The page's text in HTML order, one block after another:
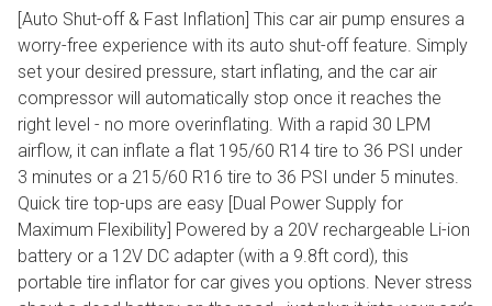
[Auto Shut-off & Fast Inflation] This car air pump ensures a
worry-free experience with its auto shut-off feature. Simply
set your desired pressure, start inflating, and the car air
compressor will automatically stop once it reaches the
right level - no more overinflating. With a rapid 30 LPM
airflow, it can inflate a flat 195/60 R14 tire to 36 PSI under
3 minutes or a 215/60 R16 tire to 36 PSI under 5 minutes.
Quick tire top-ups are easy [Dual Power Supply for
Maximum Flexibility] Powered by a 20V rechargeable Li-ion
battery or a 12V DC adapter (with a 9.8ft cord), this
portable tire inflator for car gives you options. Never stress